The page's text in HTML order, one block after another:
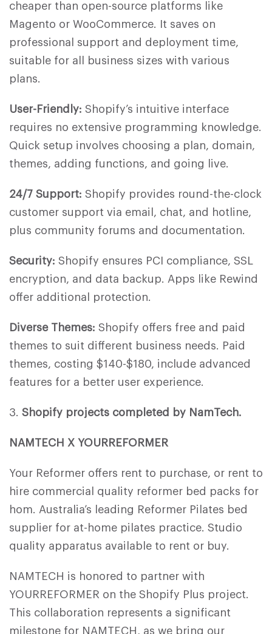
cheaper than open-source platforms like
Magento or WooCommerce. It saves on
professional support and deployment time,
suitable for all business sizes with various
plans.
User-Friendly: Shopify’s intuitive interface
requires no extensive programming knowledge.
Quick setup involves choosing a plan, domain,
themes, adding functions, and going live.
24/7 Support: Shopify provides round-the-clock
customer support via email, chat, and hotline,
plus community forums and documentation.
Security: Shopify ensures PCI compliance, SSL
encryption, and data backup. Apps like Rewind
offer additional protection.
Diverse Themes: Shopify offers free and paid
themes to suit different business needs. Paid
themes, costing $140-$180, include advanced
features for a better user experience.
3. Shopify projects completed by NamTech.
NAMTECH X YOURREFORMER
Your Reformer offers rent to purchase, or rent to
hire commercial quality reformer bed packs for
hom. Australia’s leading Reformer Pilates bed
supplier for at-home pilates practice. Studio
quality apparatus available to rent or buy.
NAMTECH is honored to partner with
YOURREFORMER on the Shopify Plus project.
This collaboration represents a significant
milestone for NAMTECH, as we bring our